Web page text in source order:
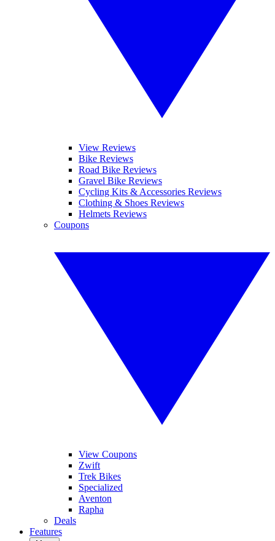
View Reviews
Bike Reviews
Road Bike Reviews
Gravel Bike Reviews
Cycling Kits & Accessories Reviews
Clothing & Shoes Reviews
Helmets Reviews
Coupons
View Coupons
Zwift
Trek Bikes
Specialized
Aventon
Rapha
Deals
Features